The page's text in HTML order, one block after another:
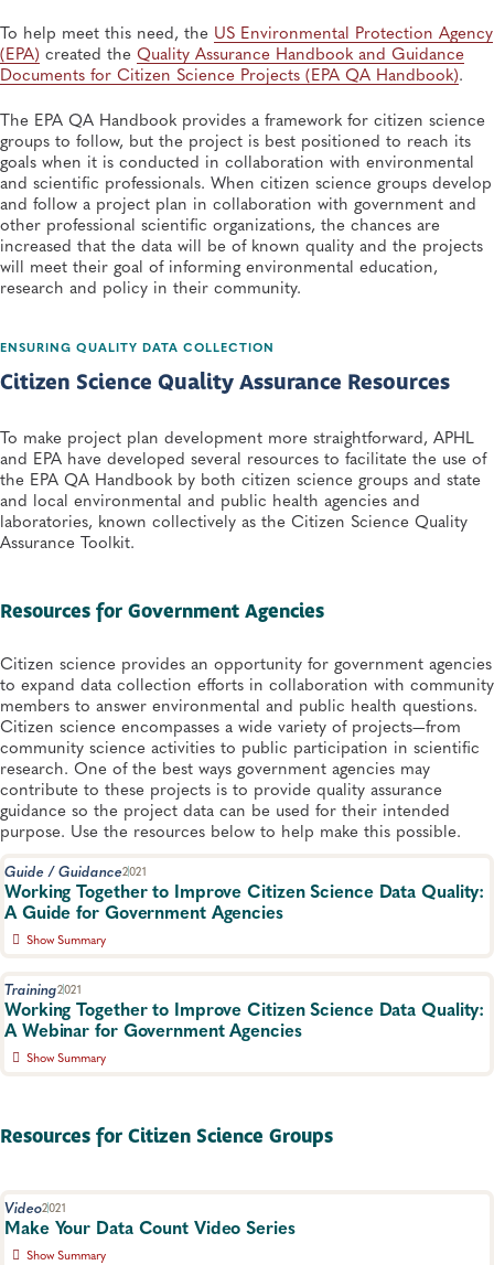
To help meet this need, the US Environmental Protection Agency
(EPA) created the Quality Assurance Handbook and Guidance
Documents for Citizen Science Projects (EPA QA Handbook).
The EPA QA Handbook provides a framework for citizen science
groups to follow, but the project is best positioned to reach its
goals when it is conducted in collaboration with environmental
and scientific professionals. When citizen science groups develop
and follow a project plan in collaboration with government and
other professional scientific organizations, the chances are
increased that the data will be of known quality and the projects
will meet their goal of informing environmental education,
research and policy in their community.
ENSURING QUALITY DATA COLLECTION
Citizen Science Quality Assurance Resources
To make project plan development more straightforward, APHL
and EPA have developed several resources to facilitate the use of
the EPA QA Handbook by both citizen science groups and state
and local environmental and public health agencies and
laboratories, known collectively as the Citizen Science Quality
Assurance Toolkit.
​Resources for Government Agencies​
Citizen science provides an opportunity for government agencies
to expand data collection efforts in collaboration with community
members to answer environmental and public health questions.
Citizen science encompasses a wide variety of projects—from
community science activities to public participation in scientific
research. One of the best ways government agencies may
contribute to these projects is to provide quality assurance
guidance so the project data can be used for their intended
purpose. Use the resources below to help make this possible.​
Guide / Guidance2021
Wo​rking Together to Improve Citizen Science Data Quality:
A Guide for Government Agencies
Show Summary
with information, strategies and resources to collaboratively
develop a project plan using the EPA Quality Assurance
Handbook, part of the APHL-EPA Citizen Science Quality
Assurance Toolkit.
Training2021
Working Together to Improve Citizen Science Data Quality:
A Webinar for Government Agencies
Show Summary
support these efforts.​
Environmental Health, Environmental Monitoring
Resources for Citizen Science Groups
Video2021
Make Your Data Count Video Series
Show Summary